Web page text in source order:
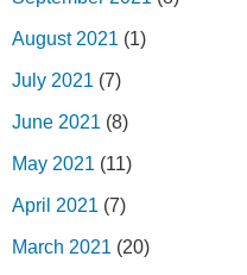
August 2021 (1)
July 2021 (7)
June 2021 (8)
May 2021 (11)
April 2021 (7)
March 2021 (20)